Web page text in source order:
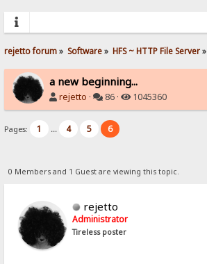
rejetto forum» Software» HFS ~ HTTP File Server»
a new beginning...
rejetto · 86 · 1045360
Pages: 1 ... 4 5 6
0 Members and 1 Guest are viewing this topic.
rejetto
Administrator
Tireless poster